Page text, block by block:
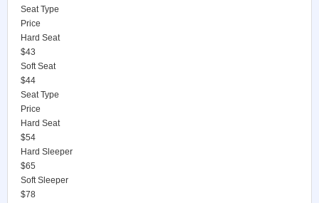
Seat Type
Price
Hard Seat
$43
Soft Seat
$44
Seat Type
Price
Hard Seat
$54
Hard Sleeper
$65
Soft Sleeper
$78